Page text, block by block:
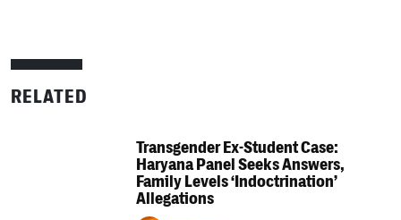
RELATED
Transgender Ex-Student Case:
Haryana Panel Seeks Answers,
Family Levels ‘Indoctrination’
Allegations